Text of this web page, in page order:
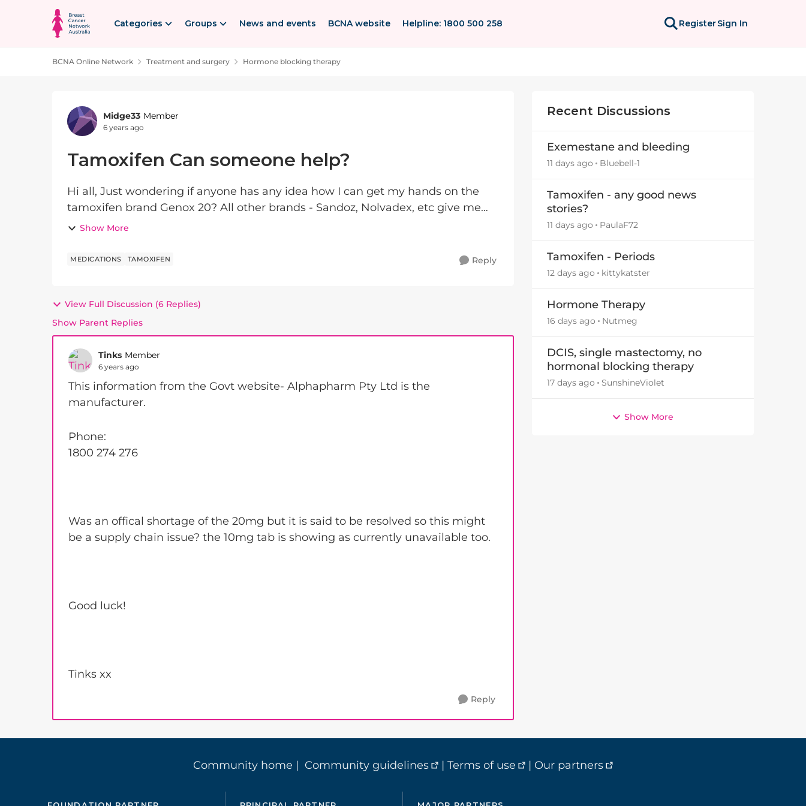
Skip to content
Categories Groups News and events BCNA website Helpline: 1800 500 258 RegisterSign In
BCNA Online Network Treatment and surgery Hormone blocking therapy
Forum Discussion
Midge33 Member
6 years ago
Tamoxifen Can someone help?
Hi all, Just wondering if anyone has any idea how I can get my hands on the
tamoxifen brand Genox 20? All other brands - Sandoz, Nolvadex, etc give me
terrible side effects. But Genox 20 is out of sto...
Show More
MEDICATIONS TAMOXIFEN Reply
View Full Discussion (6 Replies)
Show Parent Replies
Tinks Member
6 years ago
This information from the Govt website- Alphapharm Pty Ltd is the
manufacturer.
Phone:
1800 274 276
Was an offical shortage of the 20mg but it is said to be resolved so this might
be a supply chain issue? the 10mg tab is showing as currently unavailable too.
Good luck!
Tinks xx
Reply
Recent Discussions
Exemestane and bleeding
11 days ago Bluebell-1
Tamoxifen - any good news
stories?
11 days ago PaulaF72
Tamoxifen - Periods
12 days ago kittykatster
Hormone Therapy
16 days ago Nutmeg
DCIS, single mastectomy, no
hormonal blocking therapy
17 days ago SunshineViolet
Show More
Community home | Community guidelines | Terms of use | Our partners